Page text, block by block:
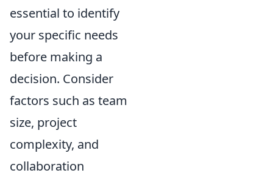
essential to identify
your specific needs
before making a
decision. Consider
factors such as team
size, project
complexity, and
collaboration